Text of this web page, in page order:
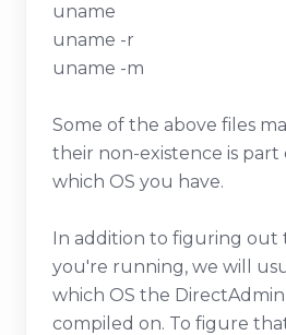
uname
uname -r
uname -m
Some of the above files
their non-existence is
which OS you have.
In addition to figuring out
you're running, we will
which OS the DirectAdmin
compiled on. To figure